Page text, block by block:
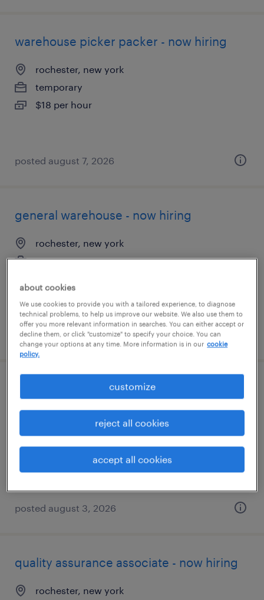
warehouse picker packer - now hiring
rochester, new york
temporary
$18 per hour
posted august 7, 2026
general warehouse - now hiring
rochester, new york
temporary
posted august 5, 2026
machine operator - now hiring
rochester, new york
temporary
posted august 3, 2026
quality assurance associate - now hiring
rochester, new york
about cookies
We use cookies to provide you with a tailored experience, to diagnose
technical problems, to help us improve our website. We also use them to
offer you more relevant information in searches. You can either accept or
decline them, or click "customize" to specify your choice. You can
change your options at any time. More information is in our cookie
policy.
customize
reject all cookies
accept all cookies